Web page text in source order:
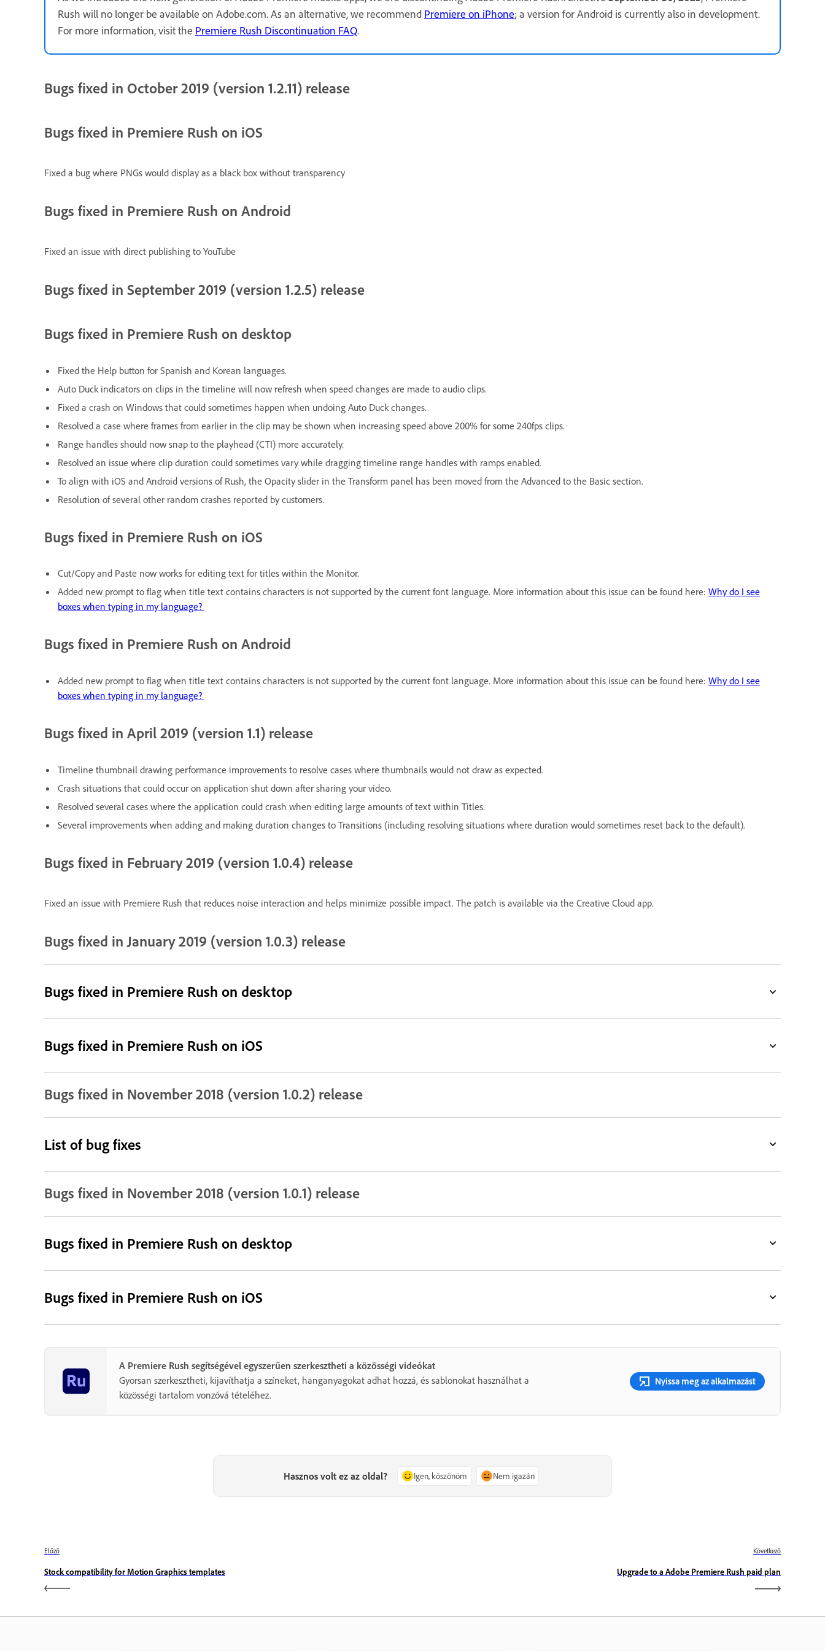
Rush will no longer be available on Adobe.com. As an alternative, we recommend Premiere on iPhone; a version for Android is currently also in development.
For more information, visit the Premiere Rush Discontinuation FAQ.
Bugs fixed in October 2019 (version 1.2.11) release
Bugs fixed in Premiere Rush on iOS
Fixed a bug where PNGs would display as a black box without transparency
Bugs fixed in Premiere Rush on Android
Fixed an issue with direct publishing to YouTube
Bugs fixed in September 2019 (version 1.2.5) release
Bugs fixed in Premiere Rush on desktop
Fixed the Help button for Spanish and Korean languages.
Auto Duck indicators on clips in the timeline will now refresh when speed changes are made to audio clips.
Fixed a crash on Windows that could sometimes happen when undoing Auto Duck changes.
Resolved a case where frames from earlier in the clip may be shown when increasing speed above 200% for some 240fps clips.
Range handles should now snap to the playhead (CTI) more accurately.
Resolved an issue where clip duration could sometimes vary while dragging timeline range handles with ramps enabled.
To align with iOS and Android versions of Rush, the Opacity slider in the Transform panel has been moved from the Advanced to the Basic section.
Resolution of several other random crashes reported by customers.
Bugs fixed in Premiere Rush on iOS
Cut/Copy and Paste now works for editing text for titles within the Monitor.
Added new prompt to flag when title text contains characters is not supported by the current font language. More information about this issue can be found here: Why do I see
boxes when typing in my language?
Bugs fixed in Premiere Rush on Android
Added new prompt to flag when title text contains characters is not supported by the current font language. More information about this issue can be found here: Why do I see
boxes when typing in my language?
Bugs fixed in April 2019 (version 1.1) release
Timeline thumbnail drawing performance improvements to resolve cases where thumbnails would not draw as expected.
Crash situations that could occur on application shut down after sharing your video.
Resolved several cases where the application could crash when editing large amounts of text within Titles.
Several improvements when adding and making duration changes to Transitions (including resolving situations where duration would sometimes reset back to the default).
Bugs fixed in February 2019 (version 1.0.4) release
Fixed an issue with Premiere Rush that reduces noise interaction and helps minimize possible impact. The patch is available via the Creative Cloud app.
Bugs fixed in January 2019 (version 1.0.3) release
Bugs fixed in Premiere Rush on desktop
Bugs fixed in Premiere Rush on iOS
Bugs fixed in November 2018 (version 1.0.2) release
List of bug fixes
Bugs fixed in November 2018 (version 1.0.1) release
Bugs fixed in Premiere Rush on desktop
Bugs fixed in Premiere Rush on iOS
A Premiere Rush segítségével egyszerűen szerkesztheti a közösségi videókat
Gyorsan szerkesztheti, kijavíthatja a színeket, hanganyagokat adhat hozzá, és sablonokat használhat a
közösségi tartalom vonzóvá tételéhez.
Nyissa meg az alkalmazást
Hasznos volt ez az oldal? Igen, köszönöm Nem igazán
Előző
Stock compatibility for Motion Graphics templates
Következő
Upgrade to a Adobe Premiere Rush paid plan